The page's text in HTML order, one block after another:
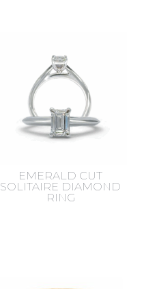
EMERALD CUT
SOLITAIRE DIAMOND
RING